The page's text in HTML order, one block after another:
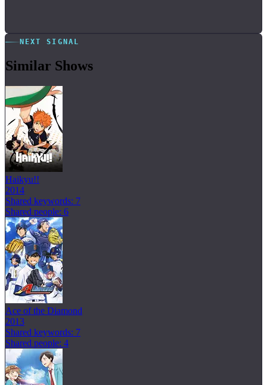
NEXT SIGNAL
Similar Shows
Haikyu!!
2014
Shared keywords: 7
Shared people: 6
Ace of the Diamond
2013
Shared keywords: 7
Shared people: 4